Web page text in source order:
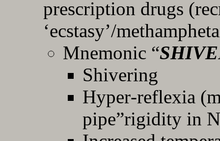
prescription drugs
‘ecstasy’/
Mnemonic “
Shivering
Hyper‐reflexia
pipe”rigidity in